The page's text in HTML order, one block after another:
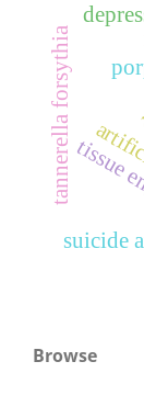
tannerella forsythia
suicide
Browse